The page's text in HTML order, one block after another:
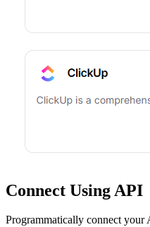
Connect Using API
Programmatically connect your